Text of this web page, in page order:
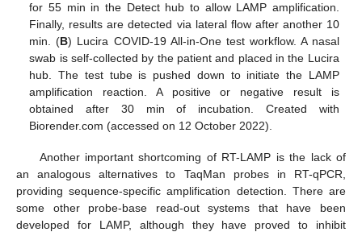
for 55 min in the Detect hub to allow LAMP amplification.
Finally, results are detected via lateral flow after another 10
min. (B) Lucira COVID-19 All-in-One test workflow. A nasal
swab is self-collected by the patient and placed in the Lucira
hub. The test tube is pushed down to initiate the LAMP
amplification reaction. A positive or negative result is
obtained after 30 min of incubation. Created with
Biorender.com (accessed on 12 October 2022).
Another important shortcoming of RT-LAMP is the lack of
an analogous alternatives to TaqMan probes in RT-qPCR,
providing sequence-specific amplification detection. There are
some other probe-base read-out systems that have been
developed for LAMP, although they have proved to inhibit